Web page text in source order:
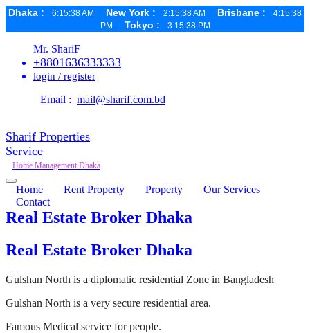
Dhaka : 6:15:38 AM New York : 2:15:38 AM Brisbane :
4:15:38
PM
Tokyo : 3:15:38 PM
Mr. ShariF
+8801636333333
login / register
Email : mail@sharif.com.bd
Sharif Properties
Service
Home Management Dhaka
Home Rent Property Property
Our Services
Contact
Real Estate Broker Dhaka
Real Estate Broker Dhaka
Gulshan North is a diplomatic residential Zone in Bangladesh
Gulshan North is a very secure residential area.
Famous Medical service for people.